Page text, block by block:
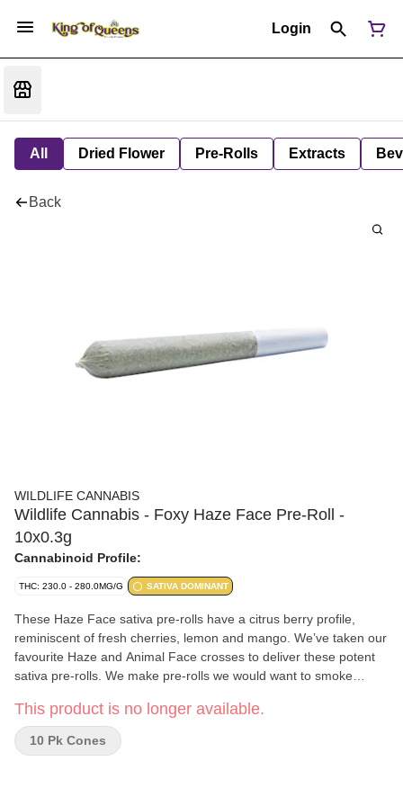
Login
All Dried Flower Pre-Rolls Extracts
Back
WILDLIFE CANNABIS
Wildlife Cannabis - Foxy Haze Face Pre-Roll -
10x0.3g
Cannabinoid Profile:
THC: 230.0 - 280.0MG/G SATIVA DOMINANT
These Haze Face sativa pre-rolls have a citrus berry profile,
reminiscent of fresh cherries, lemon and mango. We’ve taken our
favourite Haze and Animal Face crosses to deliver these potent
sativa pre-rolls. We make pre-rolls we would want to smoke
or stems, just whole flower, perfectly ground and proudly hand
rolled, then perfectly twisted before we inspect and pack each
one in our tin with a final freshness seal.
This product is no longer available.
10 Pk Cones